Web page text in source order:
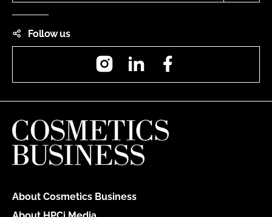
Follow us
InstagramLinkedIn
About Cosmetics Business